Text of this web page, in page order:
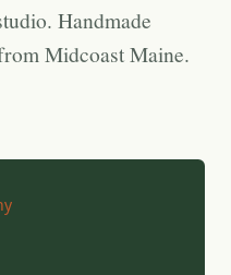
Handmade
Midcoast Maine.